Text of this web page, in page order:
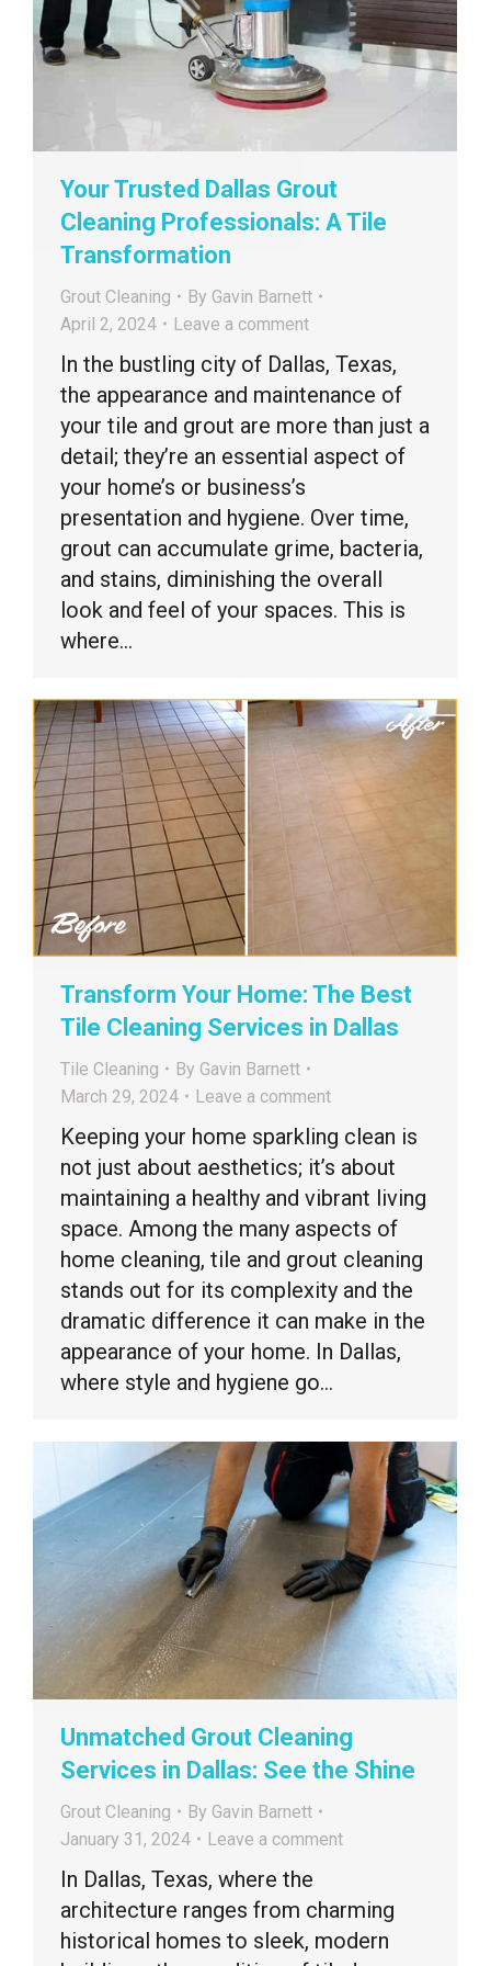
Your Trusted Dallas Grout
Cleaning Professionals: A Tile
Transformation
Grout Cleaning By Gavin Barnett
April 2, 2024
Leave a comment
In the bustling city of Dallas, Texas,
the appearance and maintenance of
your tile and grout are more than just a
detail; they’re an essential aspect of
your home’s or business’s
presentation and hygiene. Over time,
grout can accumulate grime, bacteria,
and stains, diminishing the overall
look and feel of your spaces. This is
where…
Transform Your Home: The Best
Tile Cleaning Services in Dallas
Tile Cleaning By Gavin Barnett
March 29, 2024
Leave a comment
Keeping your home sparkling clean is
not just about aesthetics; it’s about
maintaining a healthy and vibrant living
space. Among the many aspects of
home cleaning, tile and grout cleaning
stands out for its complexity and the
dramatic difference it can make in the
appearance of your home. In Dallas,
where style and hygiene go…
Unmatched Grout Cleaning
Services in Dallas: See the Shine
Grout Cleaning By Gavin Barnett
January 31, 2024
Leave a comment
In Dallas, Texas, where the
architecture ranges from charming
historical homes to sleek, modern